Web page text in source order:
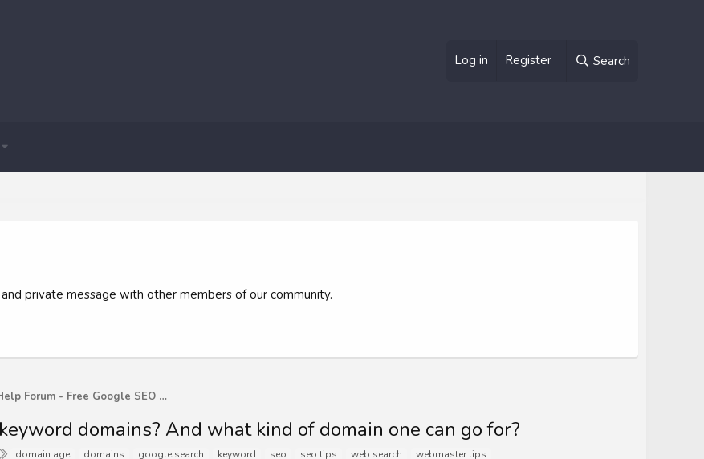
Log in Register Search
private message with other members of our community.
WebMasters Help Forum - Free Google SEO Tips and G
domains? And what kind of domain one can go for?
domain age domains google search keyword seo seo tips web search webmaster tips